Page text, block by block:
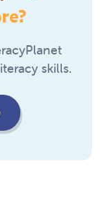
skills.